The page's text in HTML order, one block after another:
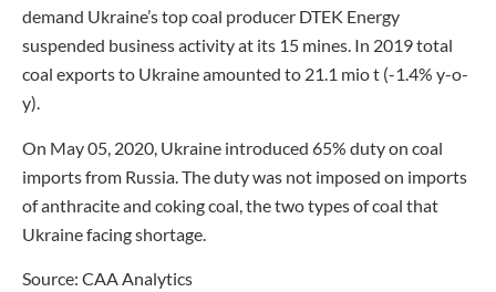
demand Ukraine’s top coal producer DTEK Energy
suspended business activity at its 15 mines. In 2019 total
coal exports to Ukraine amounted to 21.1 mio t (-1.4% y-o-
y).
On May 05, 2020, Ukraine introduced 65% duty on coal
imports from Russia. The duty was not imposed on imports
of anthracite and coking coal, the two types of coal that
Ukraine facing shortage.
Source: CAA Analytics